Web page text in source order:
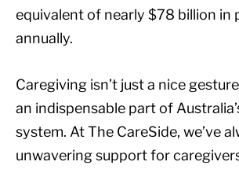
equivalent of nearly $78 billion in
annually.
Caregiving isn’t just a nice
an indispensable part of
system. At The CareSide, we’ve
unwavering support for